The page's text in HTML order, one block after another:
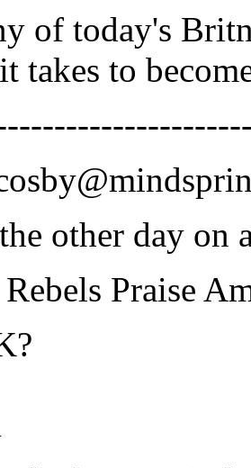
of today's
takes to
other day on
Praise